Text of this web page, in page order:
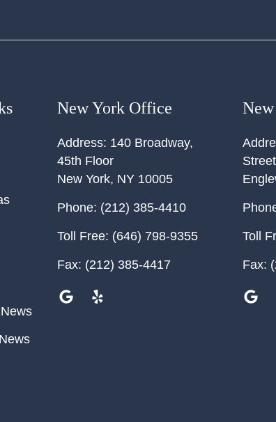
New York Office
Address: 140 Broadway,
45th Floor
New York, NY 10005
Phone: (212) 385-4410
Toll Free: (646) 798-9355
Fax: (212) 385-4417
Street
Toll
Fax: